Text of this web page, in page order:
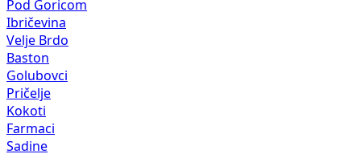
Pod Goricom
Ibričevina
Velje Brdo
Baston
Golubovci
Pričelje
Kokoti
Farmaci
Sadine